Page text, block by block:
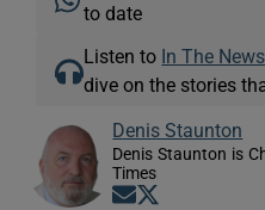
to date
Listen to In The News
dive on the stories
Denis Staunton
Denis Staunton is
Times
Opens in new